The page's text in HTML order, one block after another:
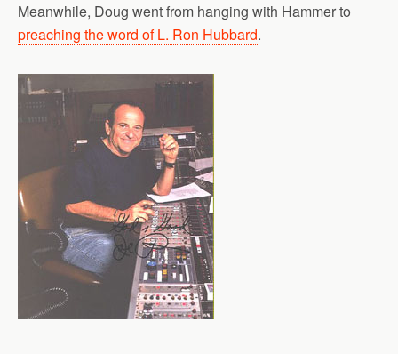
Meanwhile, Doug went from hanging with Hammer to
preaching the word of L. Ron Hubbard.